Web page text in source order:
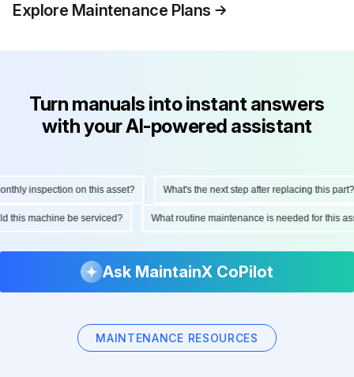
Explore Maintenance Plans
Turn manuals into instant answers
with your AI-powered assistant
inspection on this asset? What's the next step after replacing this part?
this machine be serviced? What routine maintenance is needed for this
Ask MaintainX CoPilot
MAINTENANCE RESOURCES